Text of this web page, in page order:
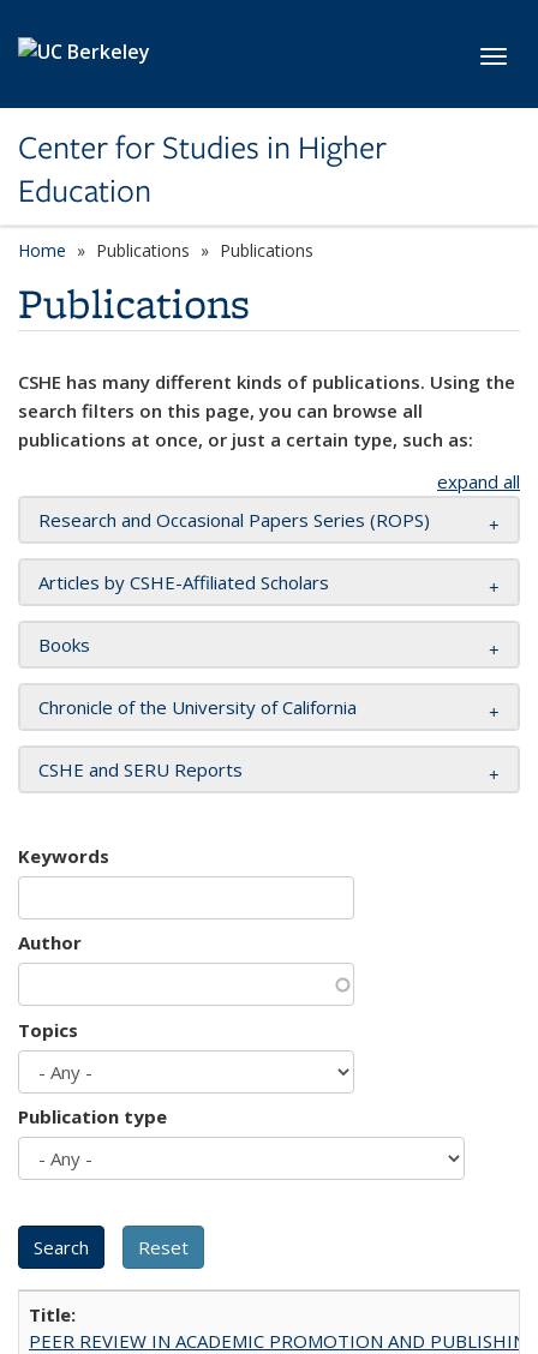
Center for Studies in Higher
Education
Home Publications Publications
Publications
CSHE has many different kinds of publications. Using the
search filters on this page, you can browse all
publications at once, or just a certain type, such as:
expand all
Research and Occasional Papers Series (ROPS)
Articles by CSHE-Affiliated Scholars
Books
Chronicle of the University of California
CSHE and SERU Reports
Keywords
Author
Topics
Publication type
PEER REVIEW IN ACADEMIC PROMOTION AND